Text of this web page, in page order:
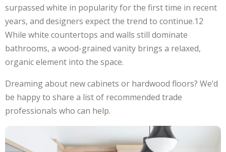
surpassed white in popularity for the first time in recent
years, and designers expect the trend to continue.12
While white countertops and walls still dominate
bathrooms, a wood-grained vanity brings a relaxed,
organic element into the space.
Dreaming about new cabinets or hardwood floors? We’d
be happy to share a list of recommended trade
professionals who can help.